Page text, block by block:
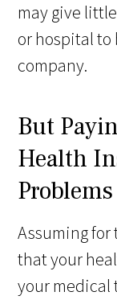
may give
or hospital
company.
But
Health
Problems
Assuming for
that your
your medical